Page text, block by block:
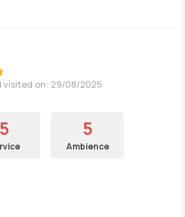
visited on: 29/08/2025
5 5
Ambience